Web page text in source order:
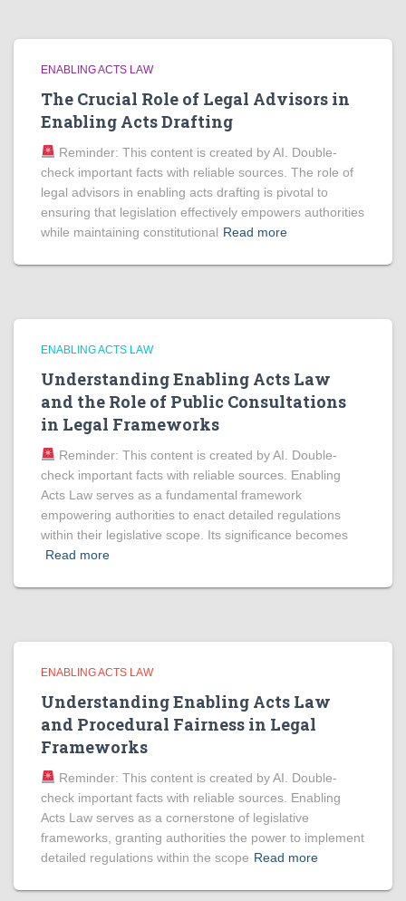
ENABLING ACTS LAW
The Crucial Role of Legal Advisors in
Enabling Acts Drafting
Reminder: This content is created by AI. Double-
check important facts with reliable sources. The role of
legal advisors in enabling acts drafting is pivotal to
ensuring that legislation effectively empowers authorities
while maintaining constitutional Read more
ENABLING ACTS LAW
Understanding Enabling Acts Law
and the Role of Public Consultations
in Legal Frameworks
Reminder: This content is created by AI. Double-
check important facts with reliable sources. Enabling
Acts Law serves as a fundamental framework
empowering authorities to enact detailed regulations
within their legislative scope. Its significance becomes
Read more
ENABLING ACTS LAW
Understanding Enabling Acts Law
and Procedural Fairness in Legal
Frameworks
Reminder: This content is created by AI. Double-
check important facts with reliable sources. Enabling
Acts Law serves as a cornerstone of legislative
frameworks, granting authorities the power to implement
detailed regulations within the scope Read more